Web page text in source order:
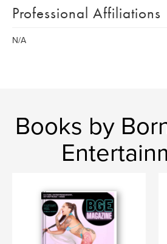
Professional Affiliations
N/A
Books by